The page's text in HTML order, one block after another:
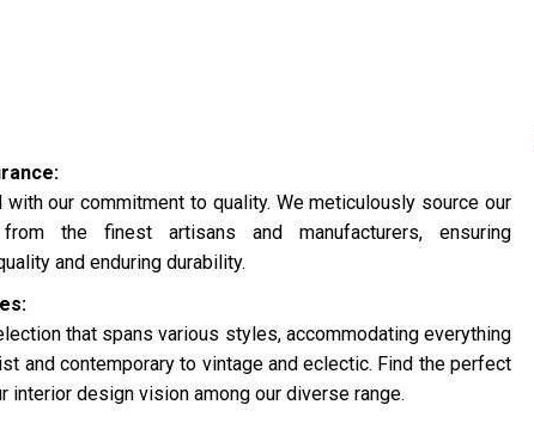
with our commitment to quality. We meticulously source our
from the finest artisans and manufacturers, ensuring
and enduring durability.
that spans various styles, accommodating everything
and contemporary to vintage and eclectic. Find the perfect
interior design vision among our diverse range.